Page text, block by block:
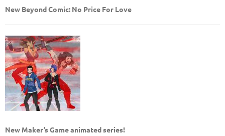
New Beyond Comic: No Price For Love
New Maker’s Game animated series!